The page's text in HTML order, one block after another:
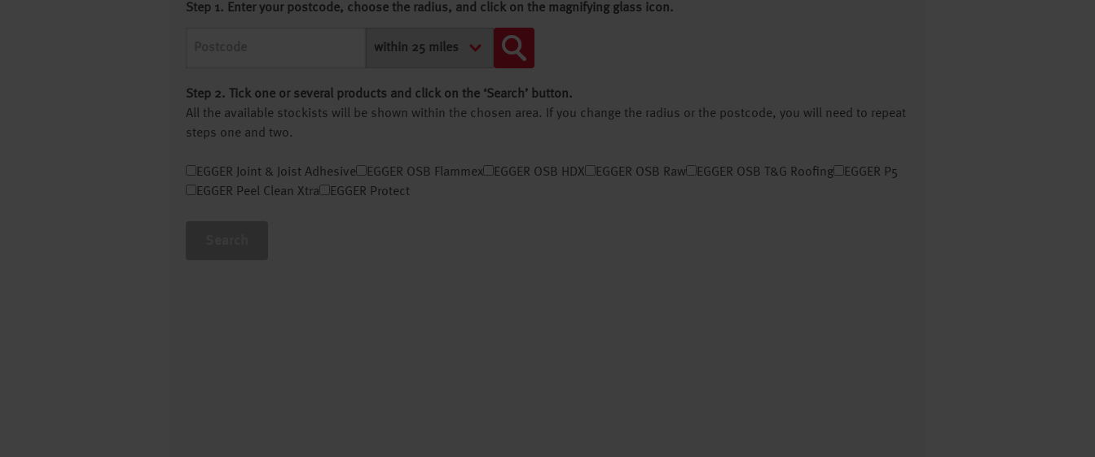
Step 1. Enter your postcode, choose the radius, and click on the magnifying glass icon.
Step 2. Tick one or several products and click on the ‘Search’ button.
All the available stockists will be shown within the chosen area. If you change the radius or the postcode, you will need to repeat
steps one and two.
EGGER Joint & Joist Adhesive EGGER OSB Flammex EGGER OSB HDX EGGER OSB Raw EGGER OSB T&G Roofing
EGGER P5
EGGER Peel Clean Xtra
EGGER Protect